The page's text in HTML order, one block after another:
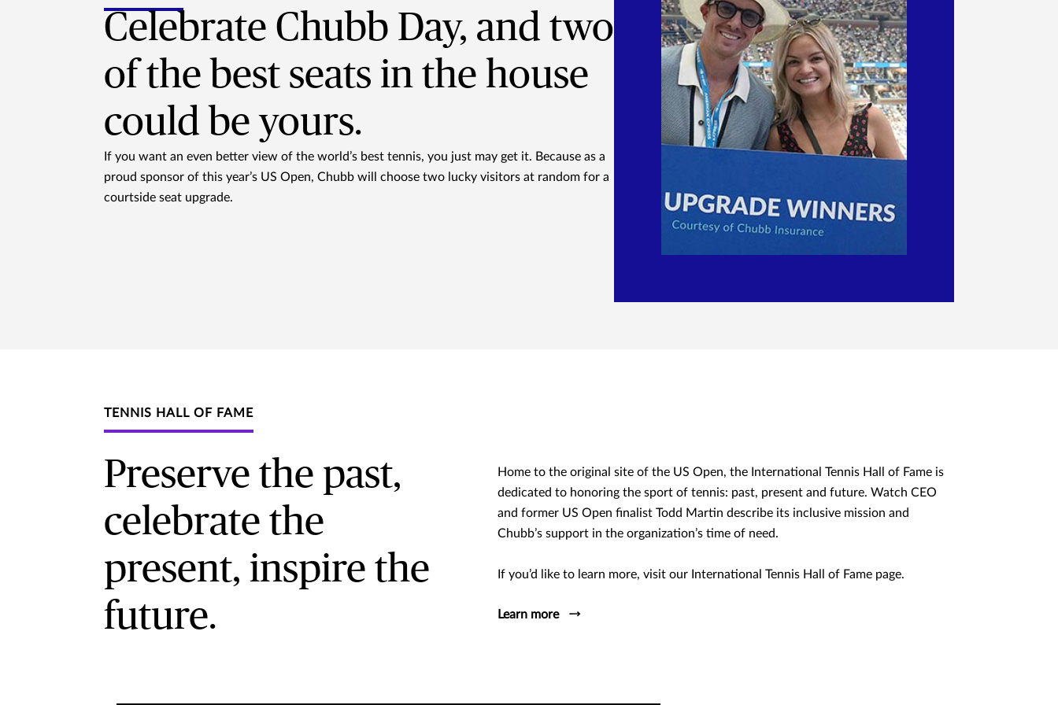
Celebrate Chubb Day, and two
of the best seats in the house
could be yours.
If you want an even better view of the world’s best tennis, you just may get it. Because as a
proud sponsor of this year’s US Open, Chubb will choose two lucky visitors at random for a
courtside seat upgrade.
TENNIS HALL OF FAME
Preserve the past,
celebrate the
present, inspire the
future.
Home to the original site of the US Open, the International Tennis Hall of Fame is
dedicated to honoring the sport of tennis: past, present and future. Watch CEO
and former US Open finalist Todd Martin describe its inclusive mission and
Chubb’s support in the organization’s time of need.
If you’d like to learn more, visit our International Tennis Hall of Fame page.
Learn more